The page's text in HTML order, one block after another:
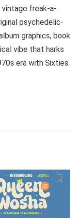
freak-a-
psychedelic-
graphics, book
vibe that harks
era with Sixties